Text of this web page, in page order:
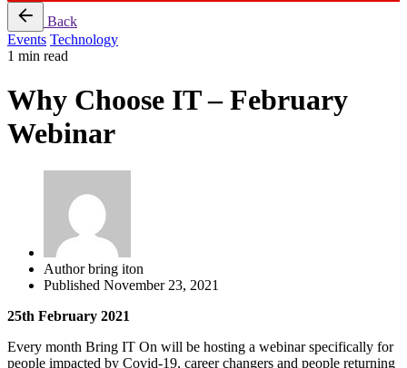
Skip
content
Back
Events Technology
1 min read
Why Choose IT – February
Webinar
Author bring iton
Published November 23, 2021
25th February 2021
Every month Bring IT On will be hosting a webinar specifically for
people impacted by Covid-19, career changers and people returning